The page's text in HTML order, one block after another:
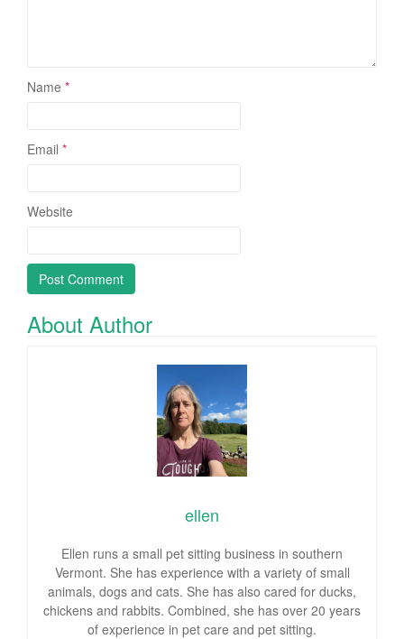
Name *
Email *
Website
About Author
ellen
Ellen runs a small pet sitting business in southern
Vermont. She has experience with a variety of small
animals, dogs and cats. She has also cared for ducks,
chickens and rabbits. Combined, she has over 20 years
of experience in pet care and pet sitting.